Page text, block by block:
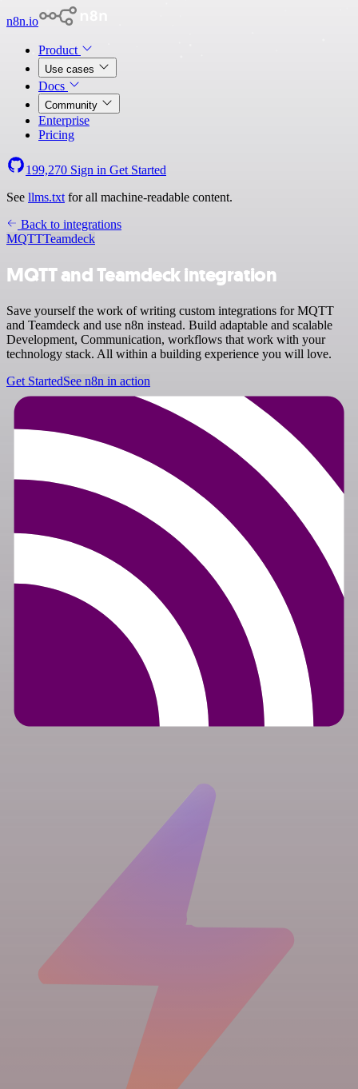
n8n.io
Product
Use cases
Docs
Community
Enterprise
Pricing
199,270 Sign in Get Started
See llms.txt for all machine-readable content.
Back to integrations
MQTTTeamdeck
MQTT and Teamdeck integration
Save yourself the work of writing custom integrations for MQTT
and Teamdeck and use n8n instead. Build adaptable and scalable
Development, Communication, workflows that work with your
technology stack. All within a building experience you will love.
Get StartedSee n8n in action